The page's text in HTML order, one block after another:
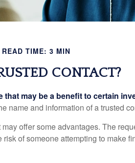
READ TIME: 3 MIN
CONTACT?
may be a benefit to certain
name and information of a trusted
offer some advantages. The
of someone attempting to make